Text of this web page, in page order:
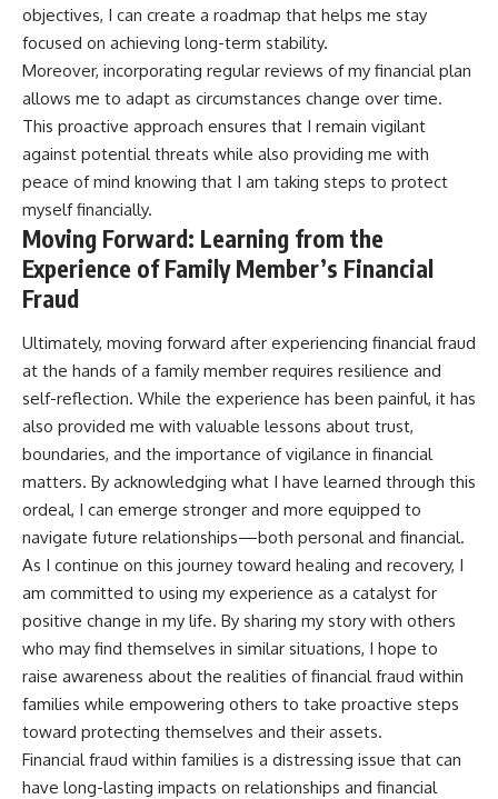
objectives, I can create a roadmap that helps me stay
focused on achieving long-term stability.
Moreover, incorporating regular reviews of my financial plan
allows me to adapt as circumstances change over time.
This proactive approach ensures that I remain vigilant
against potential threats while also providing me with
peace of mind knowing that I am taking steps to protect
myself financially.
Moving Forward: Learning from the
Experience of Family Member’s Financial
Fraud
Ultimately, moving forward after experiencing financial fraud
at the hands of a family member requires resilience and
self-reflection. While the experience has been painful, it has
also provided me with valuable lessons about trust,
boundaries, and the importance of vigilance in financial
matters. By acknowledging what I have learned through this
ordeal, I can emerge stronger and more equipped to
navigate future relationships—both personal and financial.
As I continue on this journey toward healing and recovery, I
am committed to using my experience as a catalyst for
positive change in my life. By sharing my story with others
who may find themselves in similar situations, I hope to
raise awareness about the realities of financial fraud within
families while empowering others to take proactive steps
toward protecting themselves and their assets.
Financial fraud within families is a distressing issue that can
have long-lasting impacts on relationships and financial